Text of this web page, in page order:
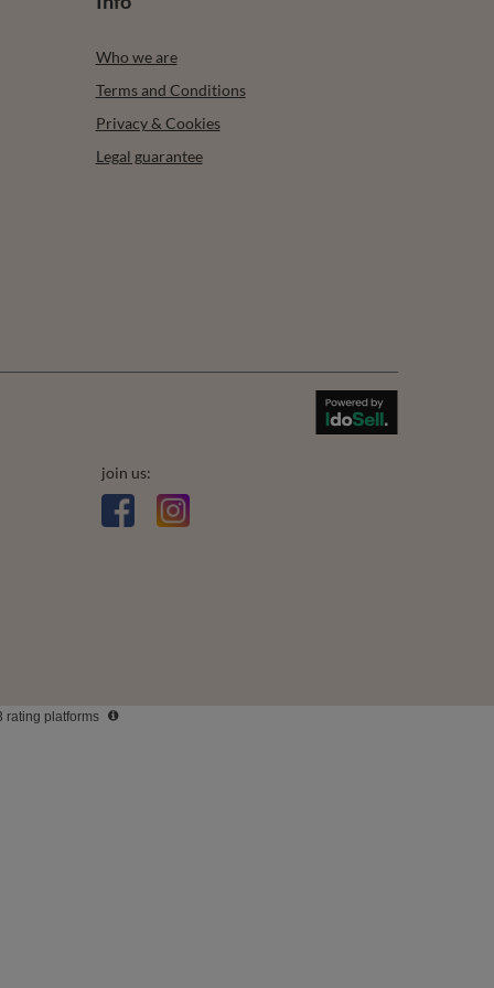
Who we are
Terms and Conditions
Privacy & Cookies
Legal guarantee
join us:
rating platforms